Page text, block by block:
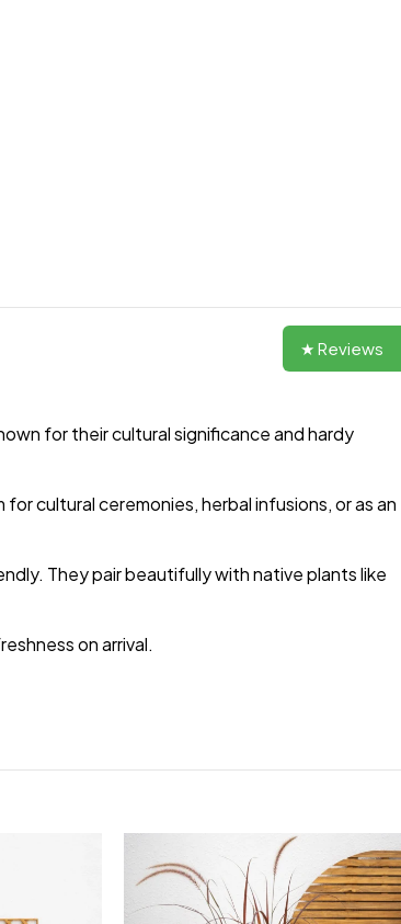
for their cultural significance and hardy
cultural ceremonies, herbal infusions, or as an
They pair beautifully with native plants like
on arrival.
★ Reviews